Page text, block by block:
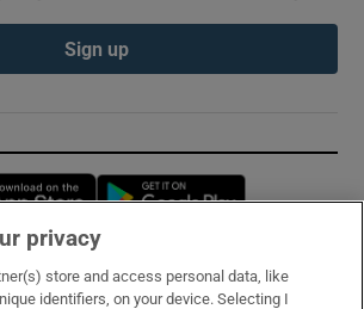
Sign up
Opens in new window
privacy
store and access personal data, like
identifiers, on your device. Selecting I